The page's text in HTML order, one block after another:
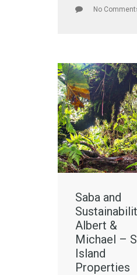
No
Saba and
Albert &
Michael –
Island
Properties